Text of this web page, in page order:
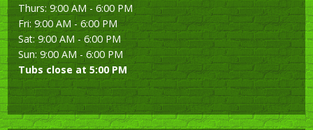
Thurs: 9:00 AM - 6:00 PM
Fri: 9:00 AM - 6:00 PM
Sat: 9:00 AM - 6:00 PM
Sun: 9:00 AM - 6:00 PM
Tubs close at 5:00 PM